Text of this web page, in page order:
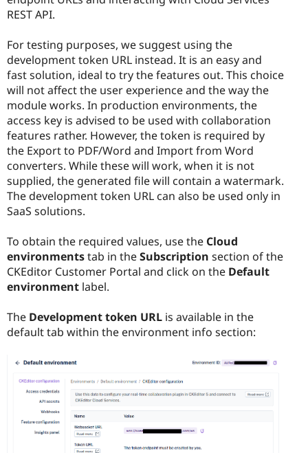
REST API.
For testing purposes, we suggest using the
development token URL instead. It is an easy and
fast solution, ideal to try the features out. This choice
will not affect the user experience and the way the
module works. In production environments, the
access key is advised to be used with collaboration
features rather. However, the token is required by
the Export to PDF/Word and Import from Word
converters. While these will work, when it is not
supplied, the generated file will contain a watermark.
The development token URL can also be used only in
SaaS solutions.
To obtain the required values, use the Cloud
environmentstab in theSubscription section of the
CKEditor Customer Portal and click on the Default
environment label.
The Development token URL is available in the
default tab within the environment info section: